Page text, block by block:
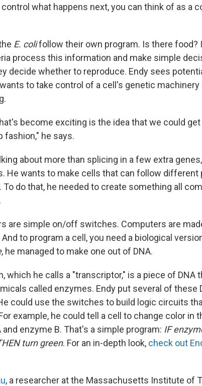
what happens next, you can think of as a
E. colifollow their own program. Is there food?
process this information and make simple
decide whether to reproduce. Endy sees
to take control of a cell's genetic machinery
become exciting is the idea that we could
fashion," he says.
about more than splicing in a few extra
He wants to make cells that can follow different
To do that, he needed to create something all
are simple on/off switches. Computers are
to program a cell, you need a biological
, he managed to make one out of DNA.
which he calls a "transcriptor," is a piece of DNA
called enzymes. Endy put several of these
could use the switches to build logic circuits
example, he could tell a cell to change color in
and enzyme B. That's a simple program: IF
turn green. For an in-depth look, check out
, a researcher at the Massachusetts Institute of